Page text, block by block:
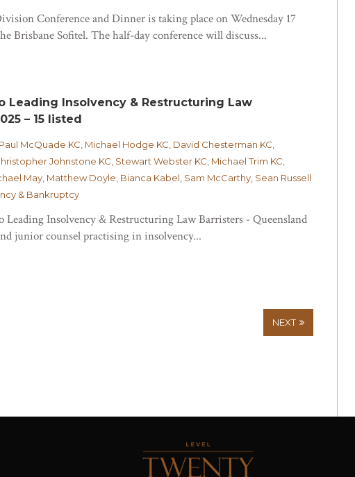
Conference and Dinner is taking place on Wednesday 17
Brisbane Sofitel. The half-day conference will discuss...
Leading Insolvency & Restructuring Law
– 15 listed
McQuade KC, Michael Hodge KC, David Chesterman KC,
Johnstone KC, Stewart Webster KC, Michael Trim KC,
May, Matthew Doyle, Bianca Kabel, Sam McCarthy, Sean Russell
& Bankruptcy
Leading Insolvency & Restructuring Law Barristers - Queensland
junior counsel practising in insolvency...
NEXT